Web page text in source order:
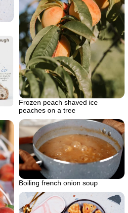
Frozen peach shaved ice
peaches on a tree
Boiling french onion soup